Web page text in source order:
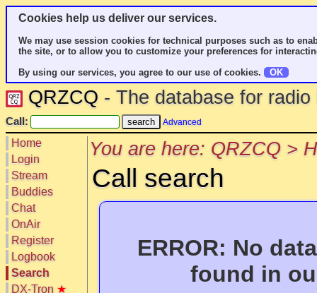
Cookies help us deliver our services.
We may use session cookies for technical purposes such as to
the site, or to allow you to customize your preferences for
By using our services, you agree to our use of cookies.
OK
QRZCQ - The database for
Call: Advanced
Home
Login
Stream
Buddies
Chat
OnAir
Register
Logbook
Search
DX-Tron ★
You are here: QRZCQ >
Call search
ERROR: No
found in